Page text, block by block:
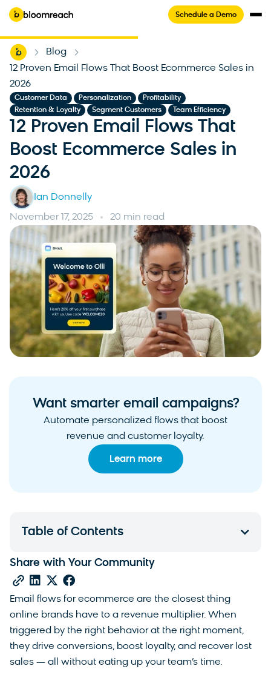
Schedule a Demo
Home Blog
12 Proven Email Flows That Boost Ecommerce Sales in
2026
Customer Data Personalization Profitability
Retention & Loyalty
Segment Customers Team Efficiency
12 Proven Email Flows That
Boost Ecommerce Sales in
2026
Ian Donnelly
November 17, 2025 20 min read
Want smarter email campaigns?
Automate personalized flows that boost
revenue and customer loyalty.
Learn more
Email flows for ecommerce are the closest thing
online brands have to a revenue multiplier. When
triggered by the right behavior at the right moment,
they drive conversions, boost loyalty, and recover lost
sales — all without eating up your team’s time.
Table of Contents
Share with Your Community